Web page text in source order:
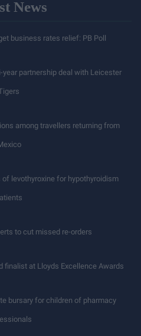
News
business rates relief: PB Poll
partnership deal with Leicester
among travellers returning from
levothyroxine for hypothyroidism
to cut missed re-orders
finalist at Lloyds Excellence Awards
bursary for children of pharmacy